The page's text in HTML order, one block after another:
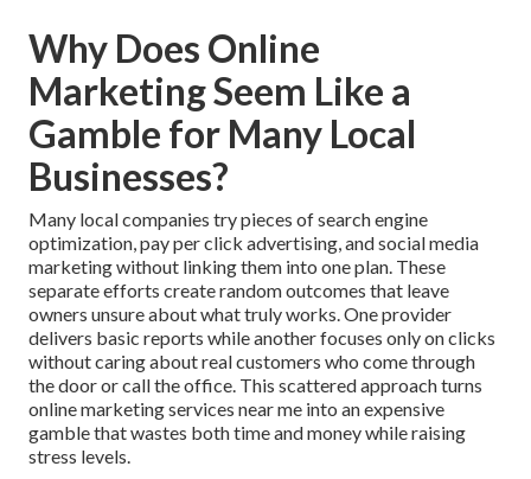
Why Does Online
Marketing Seem Like a
Gamble for Many Local
Businesses?
Many local companies try pieces of search engine
optimization, pay per click advertising, and social media
marketing without linking them into one plan. These
separate efforts create random outcomes that leave
owners unsure about what truly works. One provider
delivers basic reports while another focuses only on clicks
without caring about real customers who come through
the door or call the office. This scattered approach turns
online marketing services near me into an expensive
gamble that wastes both time and money while raising
stress levels.